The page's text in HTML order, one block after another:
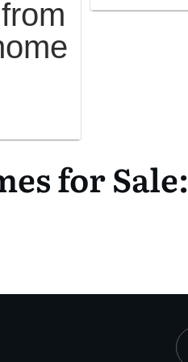
for Sale: